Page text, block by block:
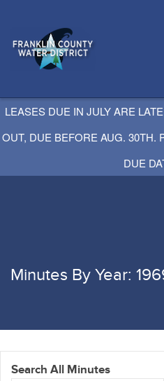
LEASES DUE IN JULY ARE
OUT, DUE BEFORE AUG. 30TH.
DUE
Minutes By Year:
Search All Minutes